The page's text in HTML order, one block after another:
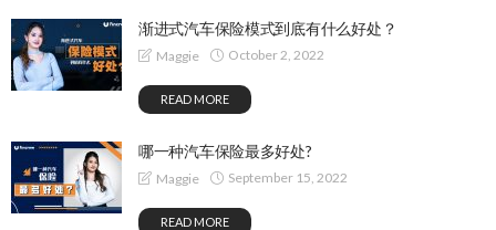
渐进式汽车保险模式到底有什么好处？
Maggie October 2, 2022
READ MORE
哪一种汽车保险最多好处?
Maggie September 15, 2022
READ MORE